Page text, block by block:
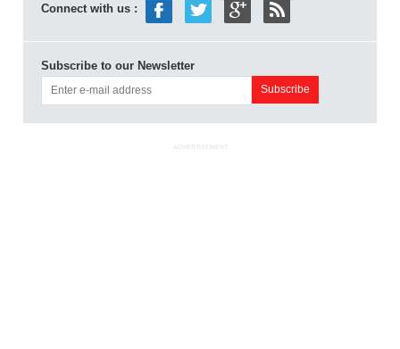
Connect with us :
Subscribe to our Newsletter
ADVERTISEMENT